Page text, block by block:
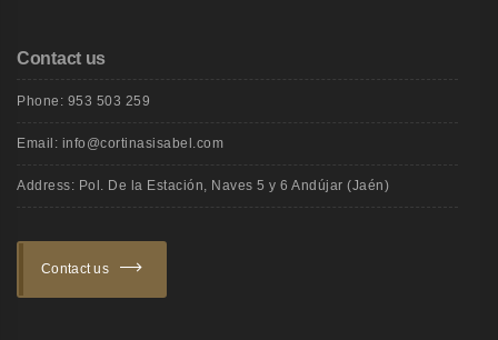
Contact us
Phone: 953 503 259
Email: info@cortinasisabel.com
Address: Pol. De la Estación, Naves 5 y 6 Andújar (Jaén)
Contact us